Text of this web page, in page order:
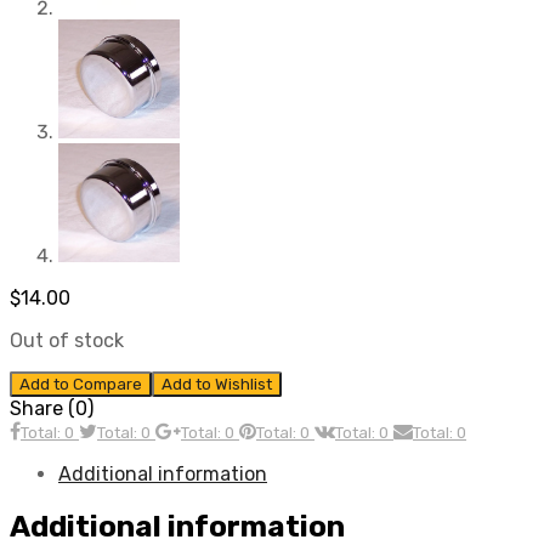
$14.00
Out of stock
Add to Compare Add to Wishlist
Share (0)
Total: 0 Total: 0 Total: 0 Total: 0 Total: 0 Total: 0
Additional information
Additional information